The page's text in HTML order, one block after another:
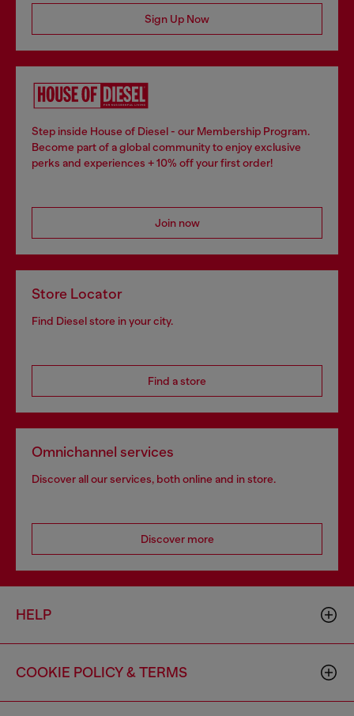
Sign Up Now
Step inside House of Diesel - our Membership Program.
Become part of a global community to enjoy exclusive
perks and experiences + 10% off your first order!
Join now
Store Locator
Find Diesel store in your city.
Find a store
Omnichannel services
Discover all our services, both online and in store.
Discover more
HELP
COOKIE POLICY & TERMS